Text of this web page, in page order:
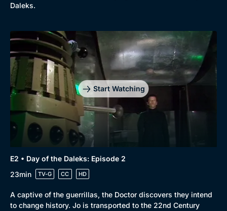
Daleks.
Start Watching
E2 • Day of the Daleks: Episode 2
23min
TV-G CC HD
A captive of the guerrillas, the Doctor discovers they intend
to change history. Jo is transported to the 22nd Century